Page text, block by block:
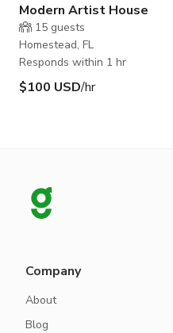
Modern Artist House
15 guests
Homestead, FL
Responds within 1 hr
$100 USD/hr
Company
About
Blog